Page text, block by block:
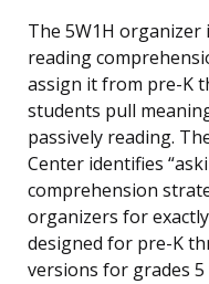
The 5W1H organizer
reading
assign it from pre-K
students pull
passively reading.
Center identifies
comprehension
organizers for
designed for pre-K
versions for grades